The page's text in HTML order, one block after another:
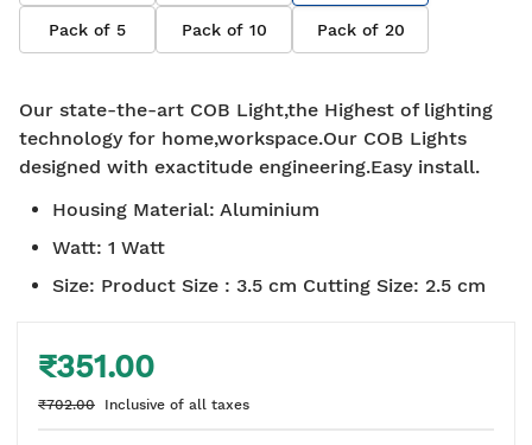
Pack of 5 Pack of 10 Pack of 20
Our state-the-art COB Light,the Highest of lighting
technology for home,workspace.Our COB Lights
designed with exactitude engineering.Easy install.
Housing Material: Aluminium
Watt: 1 Watt
Size: Product Size : 3.5 cm Cutting Size: 2.5 cm
₹351.00
₹702.00 Inclusive of all taxes